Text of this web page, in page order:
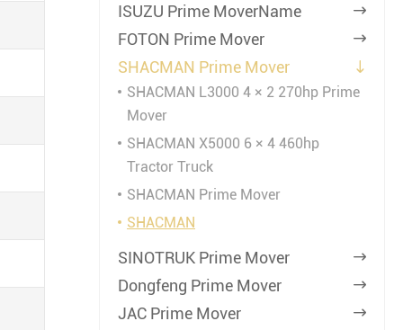
ISUZU Prime MoverName 
FOTON Prime Mover 
SHACMAN Prime Mover 
SHACMAN L3000 4 × 2 270hp Prime
Mover
SHACMAN X5000 6 × 4 460hp
Tractor Truck
SHACMAN Prime Mover
SHACMAN
SINOTRUK Prime Mover 
Dongfeng Prime Mover 
JAC Prime Mover 